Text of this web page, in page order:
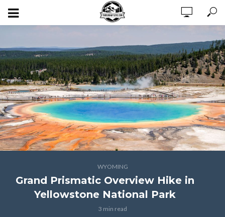
WYOMING
Grand Prismatic Overview Hike in
Yellowstone National Park
3 min read